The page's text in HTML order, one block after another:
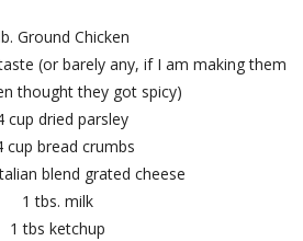
Ground Chicken
(or barely any, if I am making them
thought they got spicy)
cup dried parsley
cup bread crumbs
blend grated cheese
1 tbs. milk
1 tbs ketchup